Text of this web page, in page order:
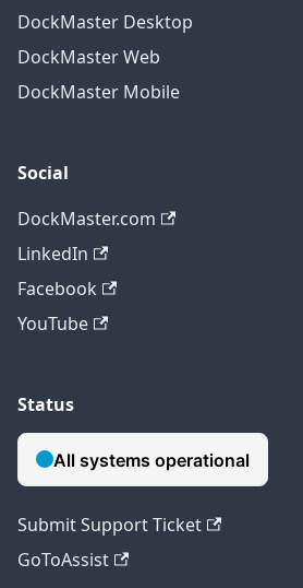
DockMaster Desktop
DockMaster Web
DockMaster Mobile
Social
DockMaster.com
LinkedIn
Facebook
YouTube
Status
Submit Support Ticket
GoToAssist